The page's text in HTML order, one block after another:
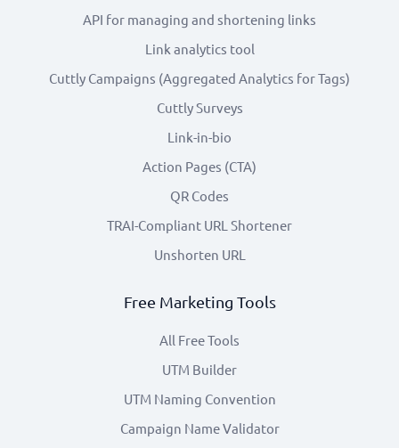
API for managing and shortening links
Link analytics tool
Cuttly Campaigns (Aggregated Analytics for Tags)
Cuttly Surveys
Link-in-bio
Action Pages (CTA)
QR Codes
TRAI-Compliant URL Shortener
Unshorten URL
Free Marketing Tools
All Free Tools
UTM Builder
UTM Naming Convention
Campaign Name Validator